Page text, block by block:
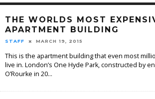
THE WORLDS MOST
APARTMENT BUILDING
STAFF MARCH 19, 2015
This is the apartment building that even most
live in. London’s One Hyde Park, constructed by
O’Rourke in 20...